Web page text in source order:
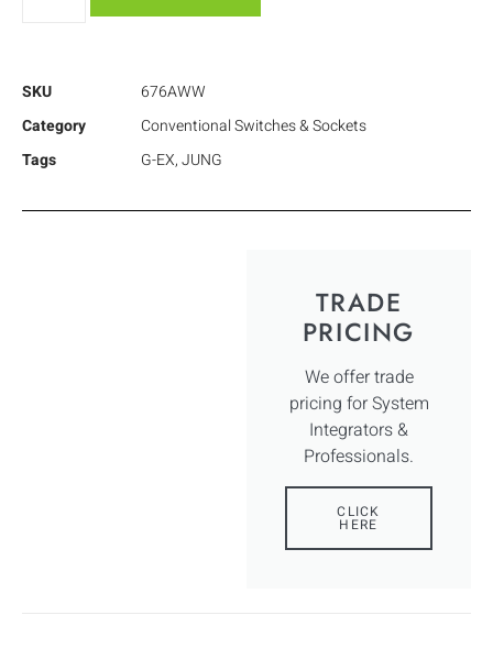
SKU
676AWW
Category
Conventional Switches & Sockets
Tags
G-EX,JUNG
TRADE
PRICING
We offer trade
pricing for System
Integrators &
Professionals.
CLICK
HERE